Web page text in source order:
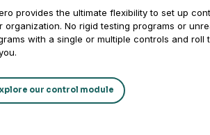
provides the ultimate flexibility to set up
organization. No rigid testing programs or
with a single or multiple controls and roll
our control module